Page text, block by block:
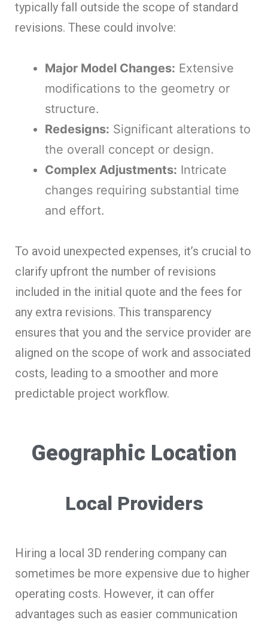
typically fall outside the scope of standard
revisions. These could involve:
Major Model Changes: Extensive
modifications to the geometry or
structure.
Redesigns: Significant alterations to
the overall concept or design.
Complex Adjustments: Intricate
changes requiring substantial time
and effort.
To avoid unexpected expenses, it’s crucial to
clarify upfront the number of revisions
included in the initial quote and the fees for
any extra revisions. This transparency
ensures that you and the service provider are
aligned on the scope of work and associated
costs, leading to a smoother and more
predictable project workflow.
Geographic Location
Local Providers
Hiring a local 3D rendering company can
sometimes be more expensive due to higher
operating costs. However, it can offer
advantages such as easier communication